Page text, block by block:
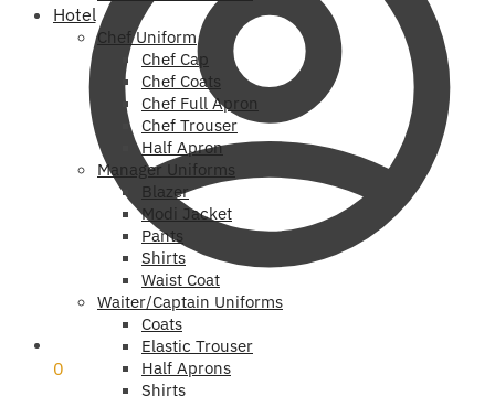
0
Hotel
Chef Uniform
Chef Cap
Chef Coats
Chef Full Apron
Chef Trouser
Half Apron
Manager Uniforms
Blazer
Modi Jacket
Pants
Shirts
Waist Coat
Waiter/Captain Uniforms
Coats
Elastic Trouser
Half Aprons
Shirts